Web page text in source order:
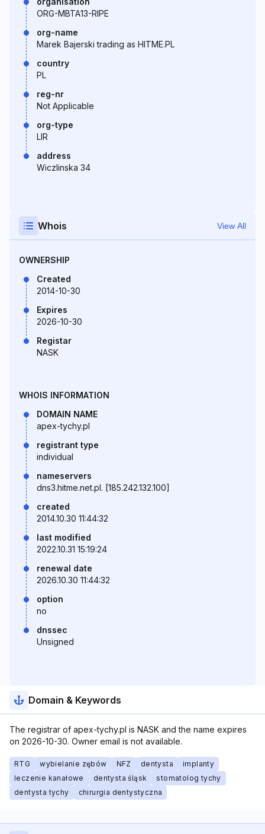
ORG-MBTA13-RIPE
org-name
Marek Bajerski trading as HITME.PL
country
PL
reg-nr
Not Applicable
org-type
LIR
address
Wiczlinska 34
Whois View All
OWNERSHIP
Created
2014-10-30
Expires
2026-10-30
Registar
NASK
WHOIS INFORMATION
DOMAIN NAME
apex-tychy.pl
registrant type
individual
nameservers
dns3.hitme.net.pl. [185.242.132.100]
created
2014.10.30 11:44:32
last modified
2022.10.31 15:19:24
renewal date
2026.10.30 11:44:32
option
no
dnssec
Unsigned
Domain & Keywords
The registrar of apex-tychy.pl is NASK and the name expires
on 2026-10-30. Owner email is not available.
RTG wybielanie zębów NFZ dentysta
implanty
leczenie kanałowe
dentysta śląsk
stomatolog tychy
dentysta tychy
chirurgia dentystyczna